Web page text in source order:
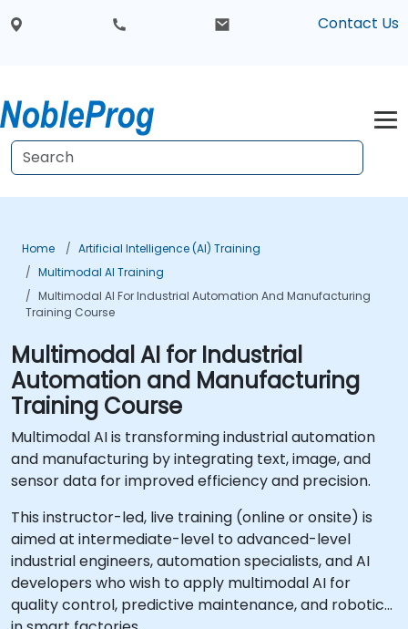
Contact Us
Home
Artificial Intelligence (AI) Training
Multimodal AI Training
Multimodal AI For Industrial Automation And Manufacturing
Training Course
Multimodal AI for Industrial
Automation and Manufacturing
Training Course
Multimodal AI is transforming industrial automation
and manufacturing by integrating text, image, and
sensor data for improved efficiency and precision.
This instructor-led, live training (online or onsite) is
aimed at intermediate-level to advanced-level
industrial engineers, automation specialists, and AI
developers who wish to apply multimodal AI for
quality control, predictive maintenance, and robotics